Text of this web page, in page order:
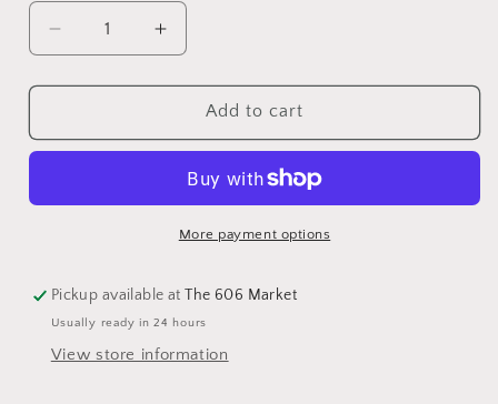
Add to cart
More payment options
Pickup available atThe 606 Market
Usually ready in 24 hours
View store information